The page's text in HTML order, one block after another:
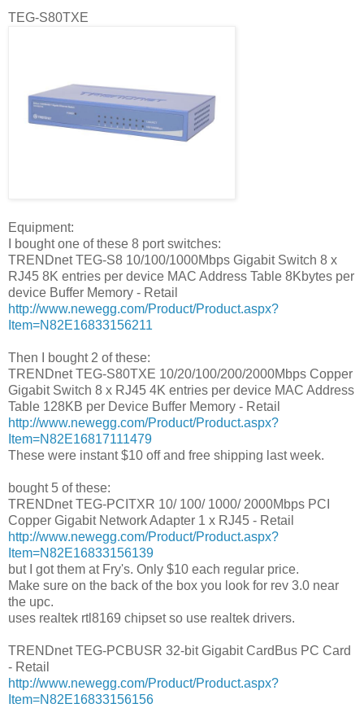
TEG-S80TXE
Equipment:
I bought one of these 8 port switches:
TRENDnet TEG-S8 10/100/1000Mbps Gigabit Switch 8 x
RJ45 8K entries per device MAC Address Table 8Kbytes per
device Buffer Memory - Retail
http://www.newegg.com/Product/Product.aspx?
Item=N82E16833156211
Then I bought 2 of these:
TRENDnet TEG-S80TXE 10/20/100/200/2000Mbps Copper
Gigabit Switch 8 x RJ45 4K entries per device MAC Address
Table 128KB per Device Buffer Memory - Retail
http://www.newegg.com/Product/Product.aspx?
Item=N82E16817111479
These were instant $10 off and free shipping last week.
bought 5 of these:
TRENDnet TEG-PCITXR 10/ 100/ 1000/ 2000Mbps PCI
Copper Gigabit Network Adapter 1 x RJ45 - Retail
http://www.newegg.com/Product/Product.aspx?
Item=N82E16833156139
but I got them at Fry's. Only $10 each regular price.
Make sure on the back of the box you look for rev 3.0 near
the upc.
uses realtek rtl8169 chipset so use realtek drivers.
TRENDnet TEG-PCBUSR 32-bit Gigabit CardBus PC Card
- Retail
http://www.newegg.com/Product/Product.aspx?
Item=N82E16833156156